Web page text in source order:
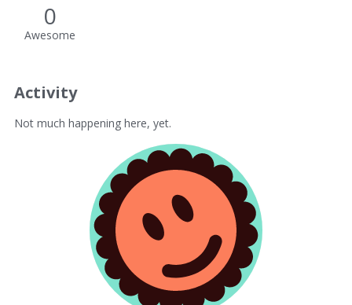
0
Awesome
Activity
Not much happening here, yet.